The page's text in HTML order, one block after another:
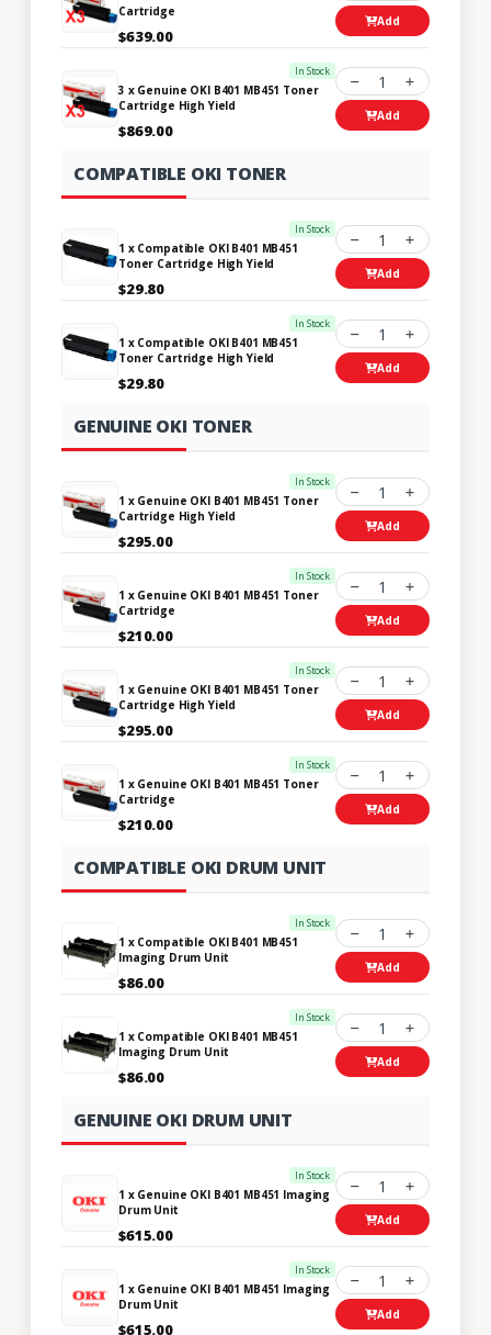
Cartridge
$639.00
Add
In Stock
3 x Genuine OKI B401 MB451 Toner
Cartridge High Yield
$869.00
1
Add
COMPATIBLE OKI TONER
In Stock
1 x Compatible OKI B401 MB451
Toner Cartridge High Yield
$29.80
1
Add
In Stock
1 x Compatible OKI B401 MB451
Toner Cartridge High Yield
$29.80
1
Add
GENUINE OKI TONER
In Stock
1 x Genuine OKI B401 MB451 Toner
Cartridge High Yield
$295.00
1
Add
In Stock
1 x Genuine OKI B401 MB451 Toner
Cartridge
$210.00
1
Add
In Stock
1 x Genuine OKI B401 MB451 Toner
Cartridge High Yield
$295.00
1
Add
In Stock
1 x Genuine OKI B401 MB451 Toner
Cartridge
$210.00
1
Add
COMPATIBLE OKI DRUM UNIT
In Stock
1 x Compatible OKI B401 MB451
Imaging Drum Unit
$86.00
1
Add
In Stock
1 x Compatible OKI B401 MB451
Imaging Drum Unit
$86.00
1
Add
GENUINE OKI DRUM UNIT
In Stock
1 x Genuine OKI B401 MB451 Imaging
Drum Unit
$615.00
1
Add
In Stock
1 x Genuine OKI B401 MB451 Imaging
Drum Unit
$615.00
1
Add